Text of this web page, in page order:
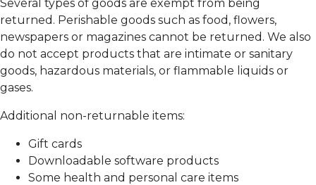
Several types of goods are exempt from being
returned. Perishable goods such as food, flowers,
newspapers or magazines cannot be returned. We also
do not accept products that are intimate or sanitary
goods, hazardous materials, or flammable liquids or
gases.
Additional non-returnable items:
Gift cards
Downloadable software products
Some health and personal care items